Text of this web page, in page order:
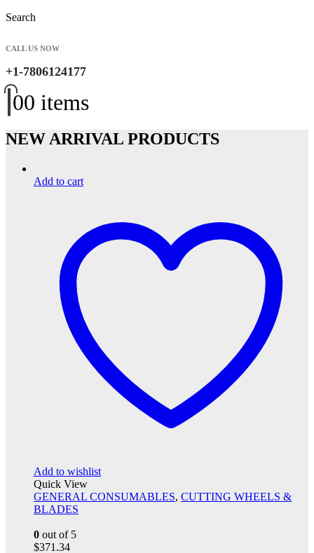
Search
CALL US NOW
+1-7806124177
00 items
NEW ARRIVAL PRODUCTS
Add to cart
Add to wishlist
Quick View
GENERAL CONSUMABLES, CUTTING WHEELS &
BLADES
0 out of 5
$371.34